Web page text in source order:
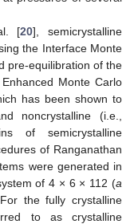
[20], semicrystalline
the Interface Monte
pre-equilibration of the
Monte Carlo
has been shown to
noncrystalline (i.e.,
of semicrystalline
of Ranganathan
were generated in
of 4 × 6 × 112 (a
the fully crystalline
to as crystalline